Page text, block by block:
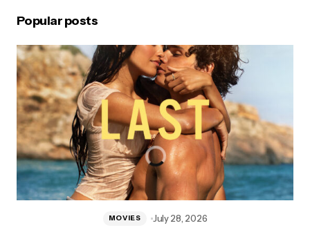
Popular posts
MOVIES July 28, 2026